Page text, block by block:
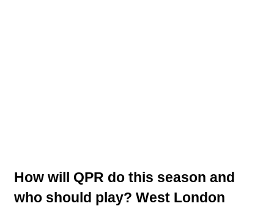
How will QPR do this season and
who should play? West London